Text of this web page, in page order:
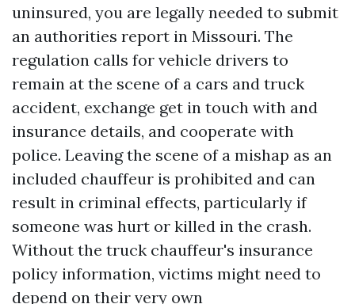
uninsured, you are legally needed to submit
an authorities report in Missouri. The
regulation calls for vehicle drivers to
remain at the scene of a cars and truck
accident, exchange get in touch with and
insurance details, and cooperate with
police. Leaving the scene of a mishap as an
included chauffeur is prohibited and can
result in criminal effects, particularly if
someone was hurt or killed in the crash.
Without the truck chauffeur's insurance
policy information, victims might need to
depend on their very own